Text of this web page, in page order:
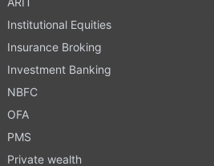
Institutional Equities
Insurance Broking
Investment Banking
NBFC
OFA
PMS
Private wealth